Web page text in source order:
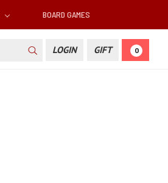
BOARD GAMES
LOGIN GIFT 0